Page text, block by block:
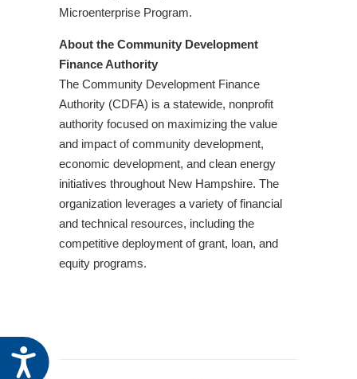
Accessibility
Microenterprise Program.
About the Community Development
Finance Authority
The Community Development Finance
Authority (CDFA) is a statewide, nonprofit
authority focused on maximizing the value
and impact of community development,
economic development, and clean energy
initiatives throughout New Hampshire. The
organization leverages a variety of financial
and technical resources, including the
competitive deployment of grant, loan, and
equity programs.